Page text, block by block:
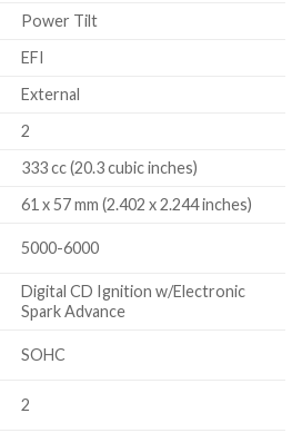
Power Tilt
EFI
External
2
333 cc (20.3 cubic inches)
61 x 57 mm (2.402 x 2.244 inches)
5000-6000
Digital CD Ignition w/Electronic
Spark Advance
SOHC
2